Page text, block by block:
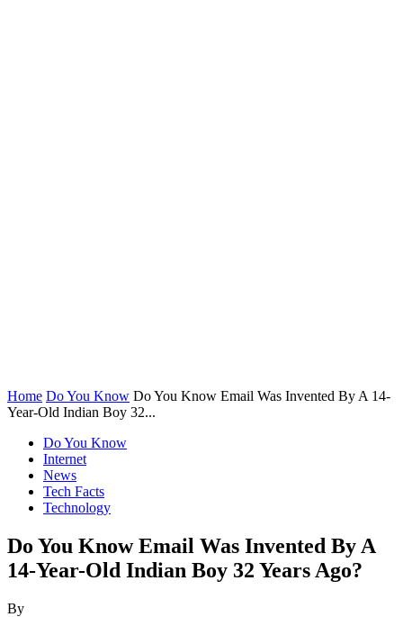
Home Do You Know Do You Know Email Was Invented By A 14-
Year-Old Indian Boy 32...
Do You Know
Internet
News
Tech Facts
Technology
Do You Know Email Was Invented By A
14-Year-Old Indian Boy 32 Years Ago?
By